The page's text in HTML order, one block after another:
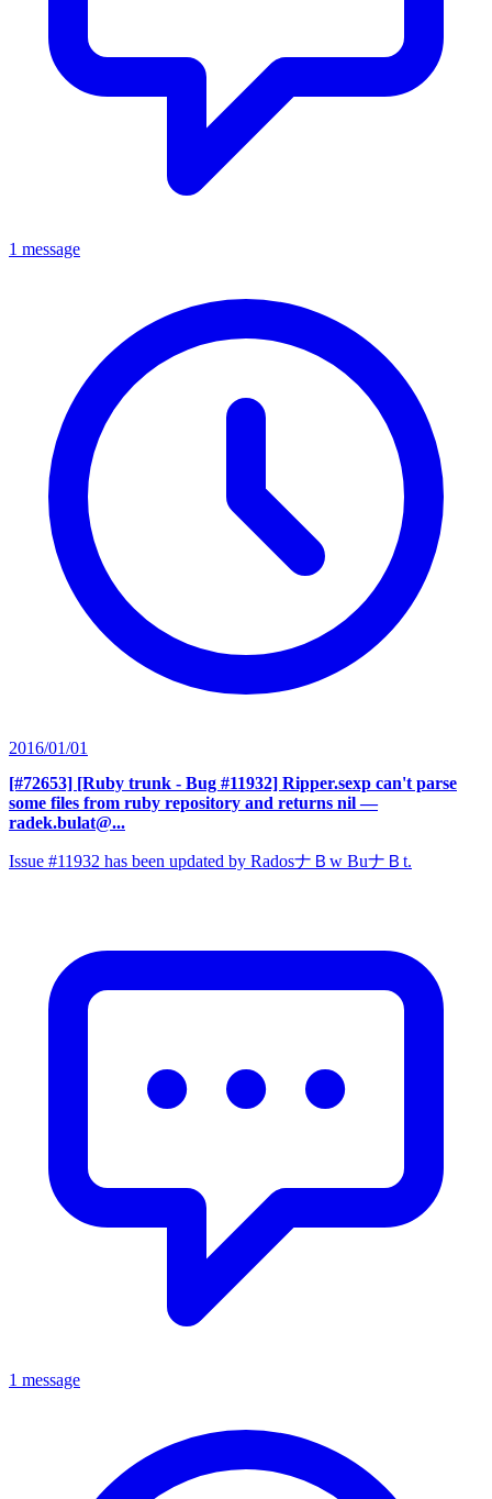
1 message
2016/01/01
[#72653] [Ruby trunk - Bug #11932] Ripper.sexp can't parse
some files from ruby repository and returns nil —
radek.bulat@...
Issue #11932 has been updated by RadosナＢw BuナＢt.
1 message